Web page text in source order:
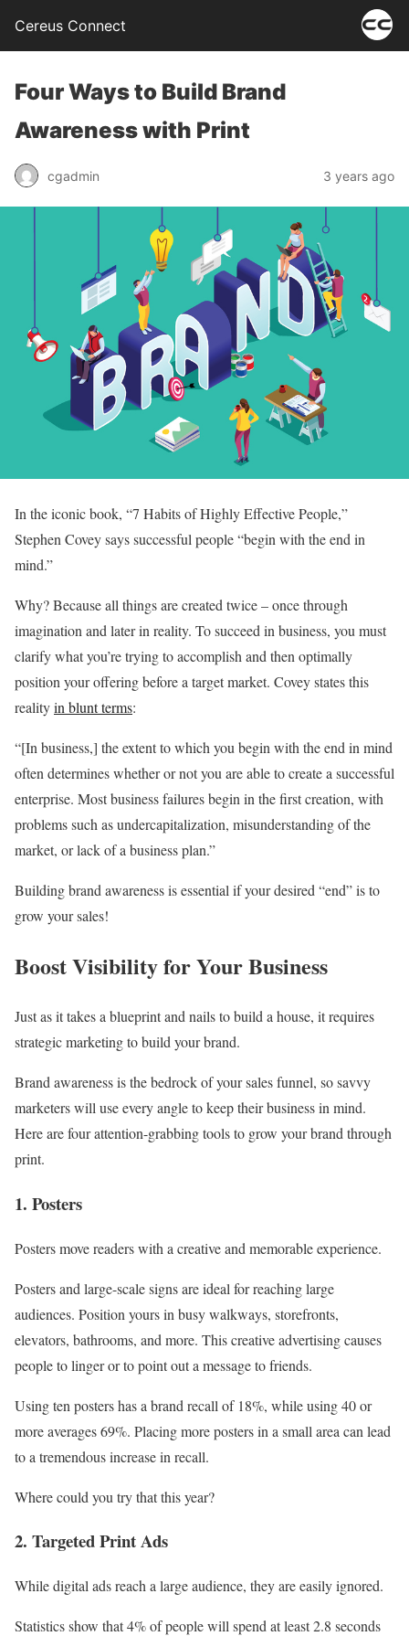
Cereus Connect
Four Ways to Build Brand
Awareness with Print
cgadmin 3 years ago
In the iconic book, “7 Habits of Highly Effective People,”
Stephen Covey says successful people “begin with the end in
mind.”
Why? Because all things are created twice – once through
imagination and later in reality. To succeed in business, you must
clarify what you’re trying to accomplish and then optimally
position your offering before a target market. Covey states this
realityin blunt terms:
“[In business,] the extent to which you begin with the end in mind
often determines whether or not you are able to create a successful
enterprise. Most business failures begin in the first creation, with
problems such as undercapitalization, misunderstanding of the
market, or lack of a business plan.”
Building brand awareness is essential if your desired “end” is to
grow your sales!
Boost Visibility for Your Business
Just as it takes a blueprint and nails to build a house, it requires
strategic marketing to build your brand.
Brand awareness is the bedrock of your sales funnel, so savvy
marketers will use every angle to keep their business in mind.
Here are four attention-grabbing tools to grow your brand through
print.
1. Posters
Posters move readers with a creative and memorable experience.
Posters and large-scale signs are ideal for reaching large
audiences. Position yours in busy walkways, storefronts,
elevators, bathrooms, and more. This creative advertising causes
people to linger or to point out a message to friends.
Using ten posters has a brand recall of 18%, while using 40 or
more averages 69%. Placing more posters in a small area can lead
to a tremendous increase in recall.
Where could you try that this year?
2. Targeted Print Ads
While digital ads reach a large audience, they are easily ignored.
Statistics show that 4% of people will spend at least 2.8 seconds